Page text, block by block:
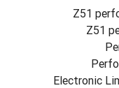
Z51
Z51
Electronic